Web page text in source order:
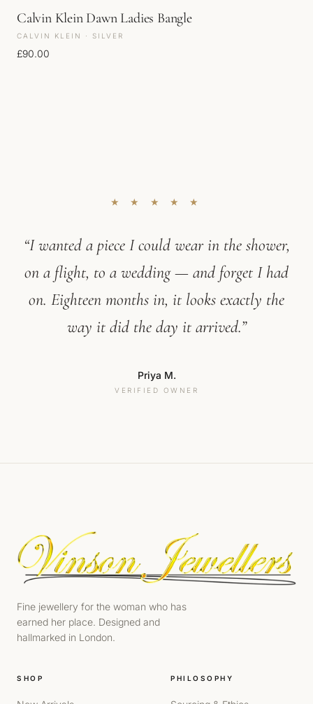
Calvin Klein Dawn Ladies Bangle
CALVIN KLEIN · SILVER
£90.00
★ ★ ★ ★ ★
“I wanted a piece I could wear in the shower,
on a flight, to a wedding — and forget I had
on. Eighteen months in, it looks exactly the
way it did the day it arrived.”
Priya M.
VERIFIED OWNER
Fine jewellery for the woman who has
earned her place. Designed and
hallmarked in London.
SHOP PHILOSOPHY